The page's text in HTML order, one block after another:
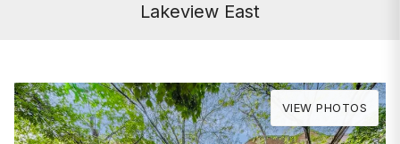
Lakeview East
VIEW PHOTOS